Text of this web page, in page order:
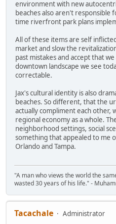
environment with new
beaches also aren't responsible
time riverfront park plans
All of these items are self
market and slow the
past mistakes and accept that
downtown landscape we see
correctable.
Jax's cultural identity is also
beaches. So different, that the
actually compliment each other,
regional economy as a whole.
neighborhood settings, social
something that appealed to me
Orlando and Tampa.
"A man who views the world the
wasted 30 years of his life." -
Tacachale
Administrator